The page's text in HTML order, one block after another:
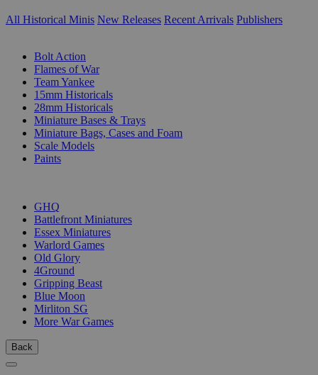
All Historical Minis New Releases Recent Arrivals Publishers
Bolt Action
Flames of War
Team Yankee
15mm Historicals
28mm Historicals
Miniature Bases & Trays
Miniature Bags, Cases and Foam
Scale Models
Paints
GHQ
Battlefront Miniatures
Essex Miniatures
Warlord Games
Old Glory
4Ground
Gripping Beast
Blue Moon
Mirliton SG
More War Games
Back